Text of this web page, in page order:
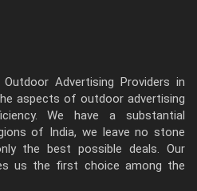
Advertising Providers in
aspects of outdoor advertising
We have a substantial
of India, we leave no stone
the best possible deals. Our
us the first choice among the